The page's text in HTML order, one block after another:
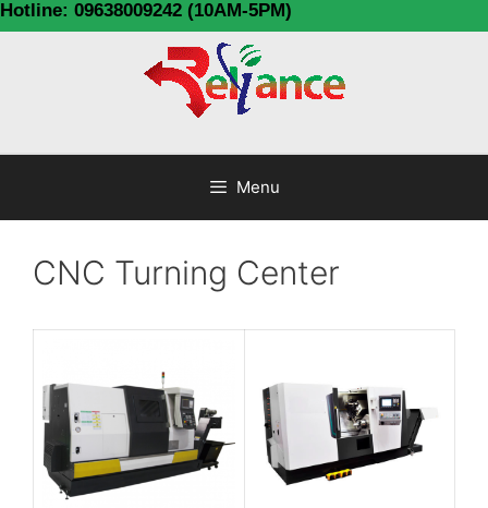
Hotline: 09638009242 (10AM-5PM)
Menu
CNC Turning Center